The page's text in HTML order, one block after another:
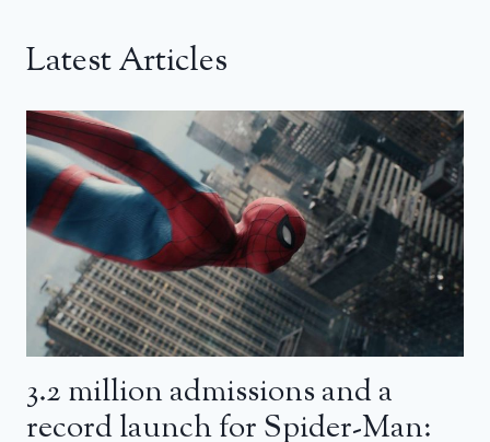
Latest Articles
3.2 million admissions and a
record launch for Spider-Man: